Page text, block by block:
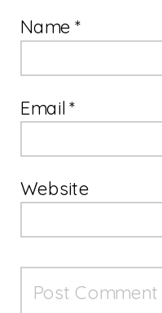
Name*
Email*
Website